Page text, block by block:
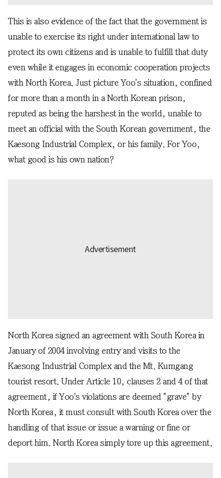
This is also evidence of the fact that the government is
unable to exercise its right under international law to
protect its own citizens and is unable to fulfill that duty
even while it engages in economic cooperation projects
with North Korea. Just picture Yoo's situation, confined
for more than a month in a North Korean prison,
reputed as being the harshest in the world, unable to
meet an official with the South Korean government, the
Kaesong Industrial Complex, or his family. For Yoo,
what good is his own nation?
North Korea signed an agreement with South Korea in
January of 2004 involving entry and visits to the
Kaesong Industrial Complex and the Mt. Kumgang
tourist resort. Under Article 10, clauses 2 and 4 of that
agreement, if Yoo's violations are deemed "grave" by
North Korea, it must consult with South Korea over the
handling of that issue or issue a warning or fine or
deport him. North Korea simply tore up this agreement.